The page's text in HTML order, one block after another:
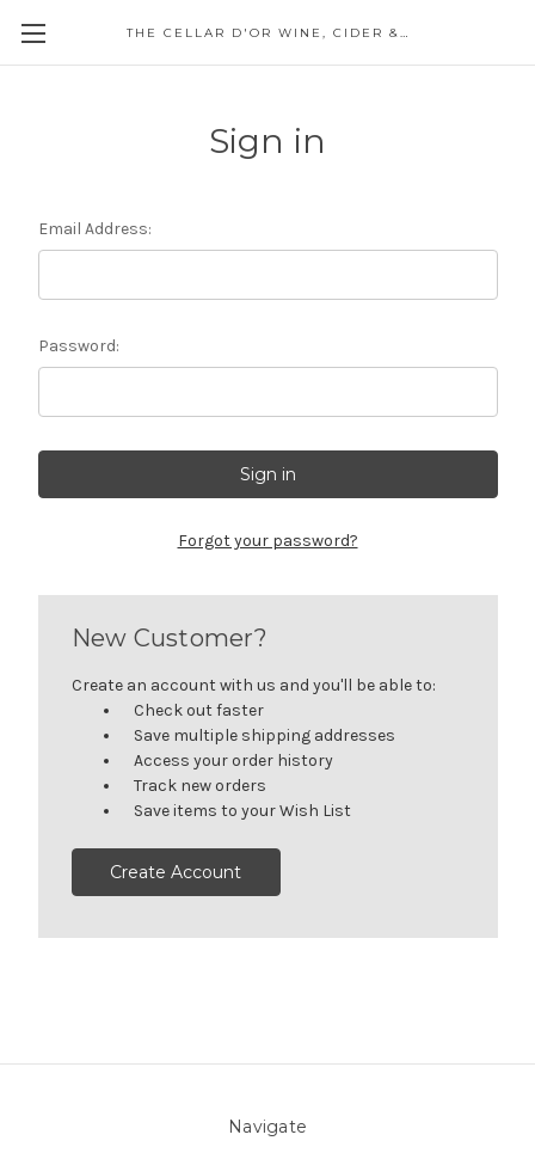
THE CELLAR D'OR WINE, CIDER & SPIRITS
Sign in
Email Address:
Password:
Forgot your password?
New Customer?
Create an account with us and you'll be able to:
Check out faster
Save multiple shipping addresses
Access your order history
Track new orders
Save items to your Wish List
Create Account
Navigate